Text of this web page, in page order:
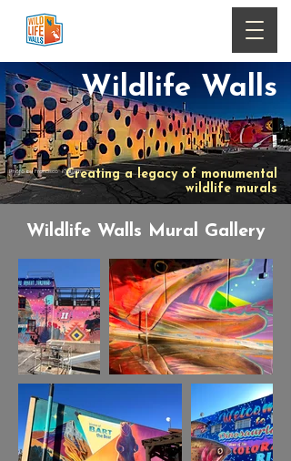
Wildlife Walls
Creating a legacy of monumental
wildlife murals
Photo by Francisco Kjolseth
Wildlife Walls Mural Gallery